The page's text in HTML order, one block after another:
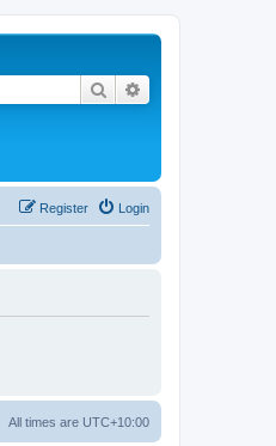
Search
Login
Register
All times are UTC+10:00